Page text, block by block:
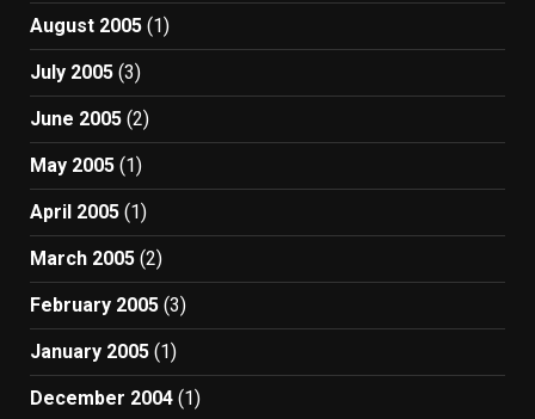
August 2005 (1)
July 2005 (3)
June 2005 (2)
May 2005 (1)
April 2005 (1)
March 2005 (2)
February 2005 (3)
January 2005 (1)
December 2004 (1)